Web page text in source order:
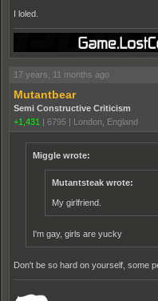
I loled.
17 years, 11 months ago
Mutantbear
Semi Constructive Criticism
+1,431 | 6795 | London, England
Miggle wrote:
Mutantsteak wrote:
My girlfriend.
I'm gay, girls are yucky
Don't be so hard on yourself, some